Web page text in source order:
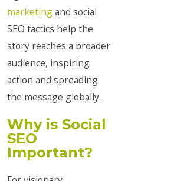
marketingand social
SEO tactics help the
story reaches a broader
audience, inspiring
action and spreading
the message globally.
Why is Social
SEO
Important?